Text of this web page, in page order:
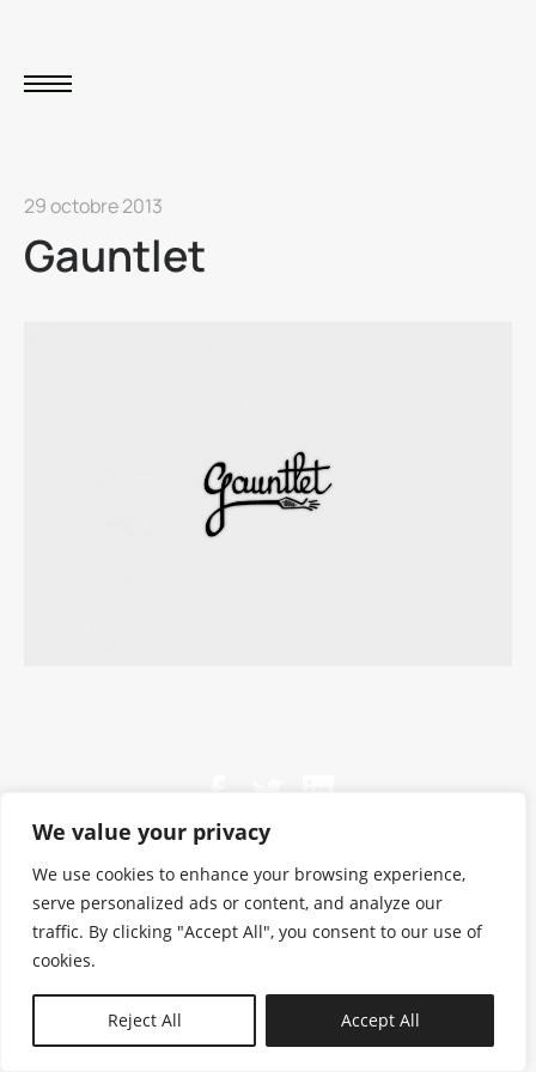
We value your privacy
We use cookies to enhance your browsing experience,
serve personalized ads or content, and analyze our
traffic. By clicking "Accept All", you consent to our use of
cookies.
Reject All Accept All
29 octobre 2013
Gauntlet